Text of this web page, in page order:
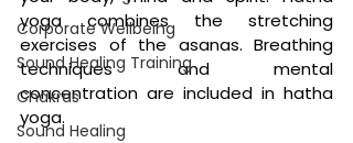
Corporate Wellbeing
Sound Healing Training
Chakras
Sound Healing
yoga combines the stretching
exercises of the asanas. Breathing
techniques and mental
concentration are included in hatha
yoga.